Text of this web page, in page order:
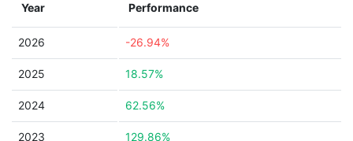
Year Performance
2026 -26.94%
2025 18.57%
2024 62.56%
2023 129.86%